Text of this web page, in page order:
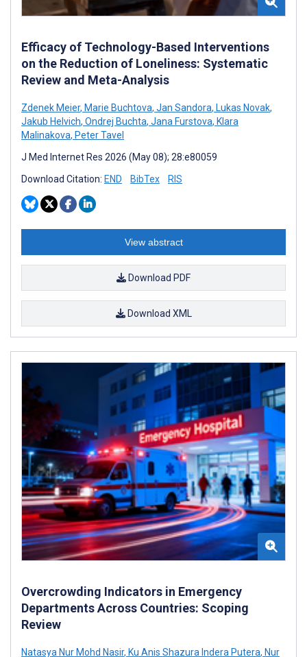
Efficacy of Technology-Based Interventions
on the Reduction of Loneliness: Systematic
Review and Meta-Analysis
Zdenek Meier, Marie Buchtova, Jan Sandora, Lukas Novak,
Jakub Helvich, Ondrej Buchta, Jana Furstova, Klara
Malinakova, Peter Tavel
J Med Internet Res 2026 (May 08); 28:e80059
Download Citation: END BibTex RIS
View abstract
Download PDF
Download XML
Overcrowding Indicators in Emergency
Departments Across Countries: Scoping
Review
Natasya Nur Mohd Nasir, Ku Anis Shazura Indera Putera, Nur